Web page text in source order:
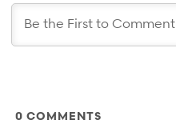
0 COMMENTS